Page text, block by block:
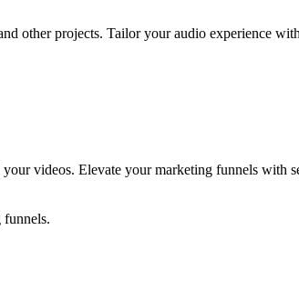
other projects. Tailor your audio experience
videos. Elevate your marketing funnels with
funnels.